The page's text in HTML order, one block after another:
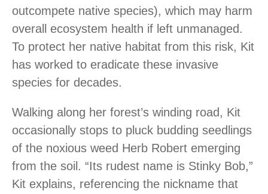
outcompete native species), which may harm
overall ecosystem health if left unmanaged.
To protect her native habitat from this risk, Kit
has worked to eradicate these invasive
species for decades.
Walking along her forest’s winding road, Kit
occasionally stops to pluck budding seedlings
of the noxious weed Herb Robert emerging
from the soil. “Its rudest name is Stinky Bob,”
Kit explains, referencing the nickname that